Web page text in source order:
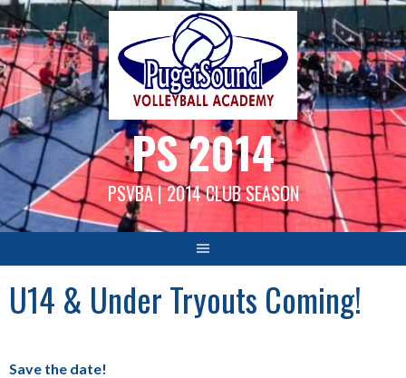
Skip
to
content
PS 2014
PSVBA | 2014 CLUB SEASON
U14 & Under Tryouts Coming!
Save the date!